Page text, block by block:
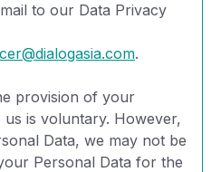
to our Data Privacy
.
provision of your
us is voluntary. However,
Data, we may not be
Personal Data for the